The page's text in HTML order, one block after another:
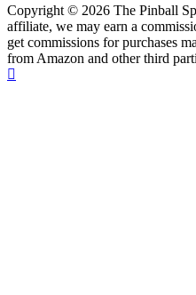
Copyright © 2026 The Pinball
affiliate, we may earn a
get commissions for purchases
from Amazon and other third